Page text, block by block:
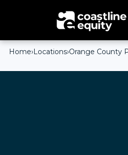
Home›Locations›Orange County